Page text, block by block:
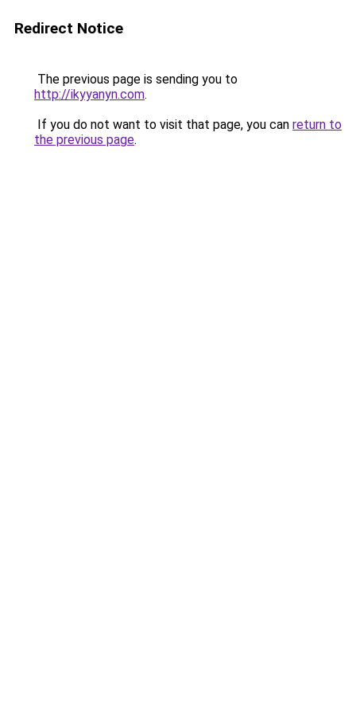
Redirect Notice
The previous page is sending you to
http://ikyyanyn.com.
If you do not want to visit that page, you can return to
the previous page.